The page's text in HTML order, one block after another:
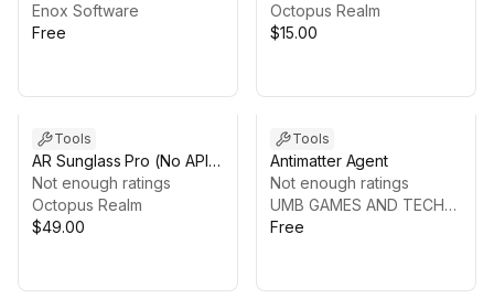
Enox Software
Free
Octopus Realm
$15.00
Tools
AR Sunglass Pro (No API
Key)
Not enough ratings
Octopus Realm
$49.00
Tools
Antimatter Agent
Not enough ratings
UMB GAMES AND TECHNOLOGY LTD
Free